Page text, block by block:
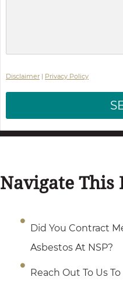
a
g
e
Disclaimer | Privacy Policy
Navigate This
Did You Contract
Asbestos At NSP?
Reach Out To Us